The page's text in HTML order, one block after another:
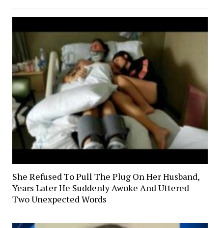
She Refused To Pull The Plug On Her Husband,
Years Later He Suddenly Awoke And Uttered
Two Unexpected Words